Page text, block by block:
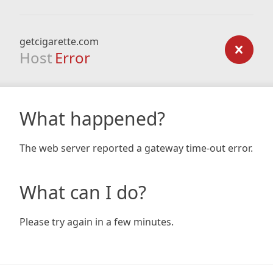
getcigarette.com
Host Error
What happened?
The web server reported a gateway time-out error.
What can I do?
Please try again in a few minutes.